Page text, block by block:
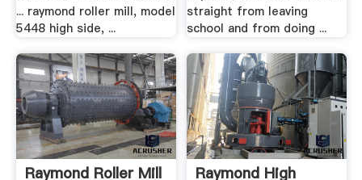
... raymond roller mill, model
5448 high side, ...
straight from leaving
school and from doing ...
Raymond Roller Mill
Raymond High